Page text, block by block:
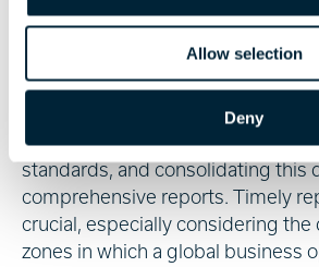
Allow selection
Deny
reporting is central to navigating
Reporting challenges in global
ensuring accurate data capture
countries, adhering to differing
standards, and consolidating this
comprehensive reports. Timely
crucial, especially considering the
zones in which a global business